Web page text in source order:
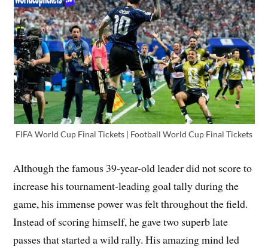
FIFA World Cup Final Tickets | Football World Cup Final Tickets
Although the famous 39-year-old leader did not score to
increase his tournament-leading goal tally during the
game, his immense power was felt throughout the field.
Instead of scoring himself, he gave two superb late
passes that started a wild rally. His amazing mind led